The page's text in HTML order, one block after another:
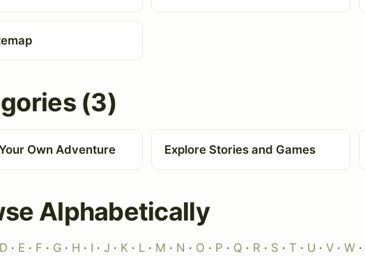
(3)
Own Adventure Explore Stories and Games
Alphabetically
D · E · F · G · H · I · J · K · L · M · N · O · P · Q · R · S · T · U · V · W ·